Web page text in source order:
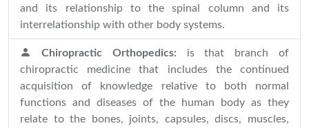
and its relationship to the spinal column and its
interrelationship with other body systems.
Chiropractic Orthopedics: is that branch of
chiropractic medicine that includes the continued
acquisition of knowledge relative to both normal
functions and diseases of the human body as they
relate to the bones, joints, capsules, discs, muscles,